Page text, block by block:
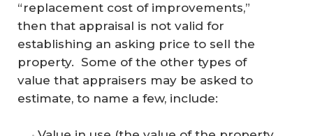
“replacement cost of improvements,”
then that appraisal is not valid for
establishing an asking price to sell the
property. Some of the other types of
value that appraisers may be asked to
estimate, to name a few, include: